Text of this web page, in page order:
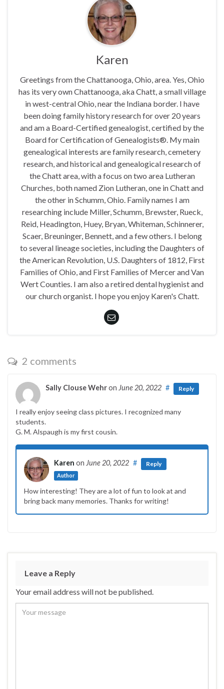
Karen
Greetings from the Chattanooga, Ohio, area. Yes, Ohio
has its very own Chattanooga, aka Chatt, a small village
in west-central Ohio, near the Indiana border. I have
been doing family history research for over 20 years
and am a Board-Certified genealogist, certified by the
Board for Certification of Genealogists®. My main
genealogical interests are family research, cemetery
research, and historical and genealogical research of
the Chatt area, with a focus on two area Lutheran
Churches, both named Zion Lutheran, one in Chatt and
the other in Schumm, Ohio. Family names I am
researching include Miller, Schumm, Brewster, Rueck,
Reid, Headington, Huey, Bryan, Whiteman, Schinnerer,
Scaer, Breuninger, Bennett, and a few others. I belong
to several lineage societies, including the Daughters of
the American Revolution, U.S. Daughters of 1812, First
Families of Ohio, and First Families of Mercer and Van
Wert Counties. I am also a retired dental hygienist and
our church organist. I hope you enjoy Karen's Chatt.
2 comments
Sally Clouse Wehron June 20, 2022 # Reply
I really enjoy seeing class pictures. I recognized many
students.
G. M. Alspaugh is my first cousin.
Karen on June 20, 2022
Author
# Reply
How interesting! They are a lot of fun to look at and
bring back many memories. Thanks for writing!
Leave a Reply
Your email address will not be published.